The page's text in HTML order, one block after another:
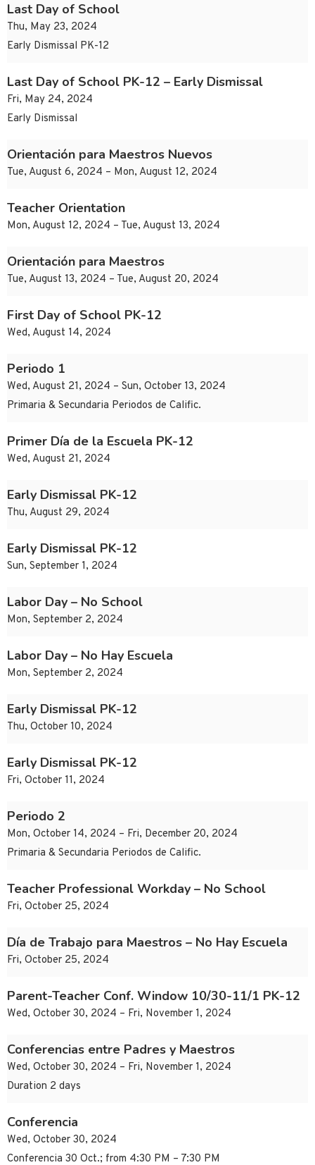
Last Day of School
Thu, May 23, 2024
Early Dismissal PK-12
Last Day of School PK-12 – Early Dismissal
Fri, May 24, 2024
Early Dismissal
Orientación para Maestros Nuevos
Tue, August 6, 2024 – Mon, August 12, 2024
Teacher Orientation
Mon, August 12, 2024 – Tue, August 13, 2024
Orientación para Maestros
Tue, August 13, 2024 – Tue, August 20, 2024
First Day of School PK-12
Wed, August 14, 2024
Periodo 1
Wed, August 21, 2024 – Sun, October 13, 2024
Primaria & Secundaria Periodos de Calific.
Primer Día de la Escuela PK-12
Wed, August 21, 2024
Early Dismissal PK-12
Thu, August 29, 2024
Early Dismissal PK-12
Sun, September 1, 2024
Labor Day – No School
Mon, September 2, 2024
Labor Day – No Hay Escuela
Mon, September 2, 2024
Early Dismissal PK-12
Thu, October 10, 2024
Early Dismissal PK-12
Fri, October 11, 2024
Periodo 2
Mon, October 14, 2024 – Fri, December 20, 2024
Primaria & Secundaria Periodos de Calific.
Teacher Professional Workday – No School
Fri, October 25, 2024
Día de Trabajo para Maestros – No Hay Escuela
Fri, October 25, 2024
Parent-Teacher Conf. Window 10/30-11/1 PK-12
Wed, October 30, 2024 – Fri, November 1, 2024
Conferencias entre Padres y Maestros
Wed, October 30, 2024 – Fri, November 1, 2024
Duration 2 days
Conferencia
Wed, October 30, 2024
Conferencia 30 Oct.; from 4:30 PM – 7:30 PM